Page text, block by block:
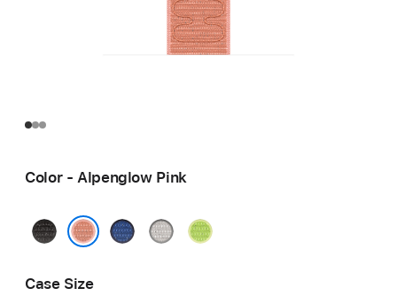
Color - Alpenglow Pink
Midnight
Blue
VeiledVolt
Case Size